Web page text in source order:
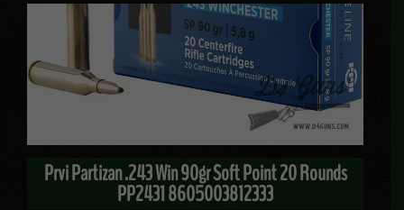
Prvi Partizan .243 Win 90gr Soft Point 20 Rounds
PP2431 8605003812333